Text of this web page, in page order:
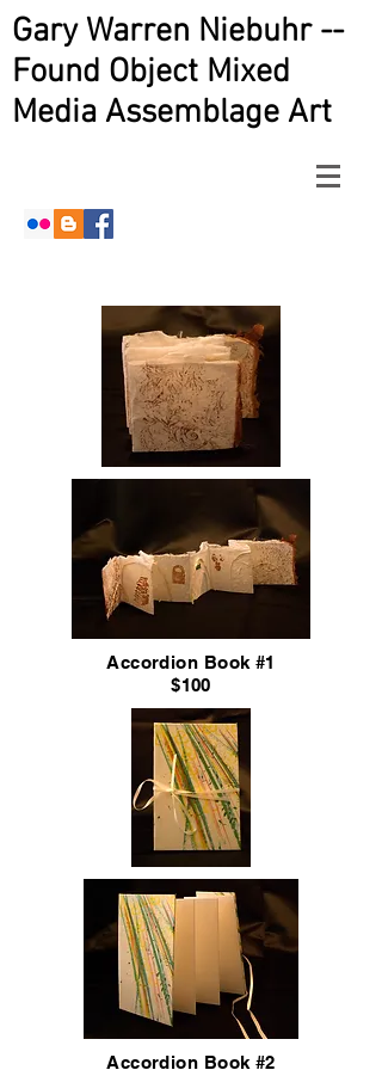
Gary Warren Niebuhr --
Found Object Mixed
Media Assemblage Art
Accordion Book #1
$100
Accordion Book #2